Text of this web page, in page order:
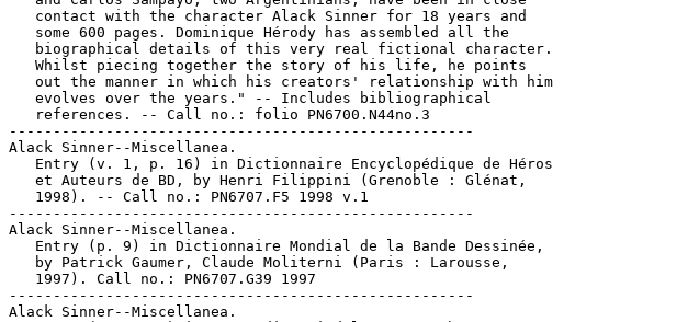
   contact with the character Alack Sinner for 18 years and
   some 600 pages. Dominique Hérody has assembled all the
   biographical details of this very real fictional character.
   Whilst piecing together the story of his life, he points
   out the manner in which his creators' relationship with him
   evolves over the years." -- Includes bibliographical
   references. -- Call no.: folio PN6700.N44no.3
-----------------------------------------------------
Alack Sinner--Miscellanea.
   Entry (v. 1, p. 16) in Dictionnaire Encyclopédique de Héros
   et Auteurs de BD, by Henri Filippini (Grenoble : Glénat,
   1998). -- Call no.: PN6707.F5 1998 v.1
-----------------------------------------------------
Alack Sinner--Miscellanea.
   Entry (p. 9) in Dictionnaire Mondial de la Bande Dessinée,
   by Patrick Gaumer, Claude Moliterni (Paris : Larousse,
   1997). Call no.: PN6707.G39 1997
-----------------------------------------------------
Alack Sinner--Miscellanea.